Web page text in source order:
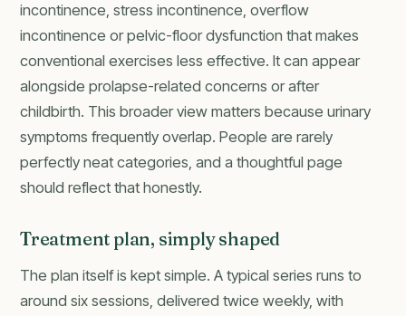
incontinence, stress incontinence, overflow
incontinence or pelvic-floor dysfunction that makes
conventional exercises less effective. It can appear
alongside prolapse-related concerns or after
childbirth. This broader view matters because urinary
symptoms frequently overlap. People are rarely
perfectly neat categories, and a thoughtful page
should reflect that honestly.
Treatment plan, simply shaped
The plan itself is kept simple. A typical series runs to
around six sessions, delivered twice weekly, with